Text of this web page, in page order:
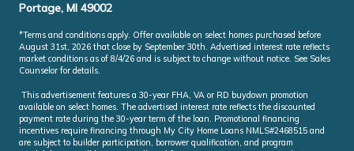
Portage, MI 49002
*Terms and conditions apply. Offer available on select homes purchased before
August 31st, 2026 that close by September 30th. Advertised interest rate reflects
market conditions as of 8/4/26 and is subject to change without notice. See Sales
Counselor for details.
This advertisement features a 30-year FHA, VA or RD buydown promotion
available on select homes. The advertised interest rate reflects the discounted
payment rate during the 30-year term of the loan. Promotional financing
incentives require financing through My City Home Loans NMLS#2468515 and
are subject to builder participation, borrower qualification, and program